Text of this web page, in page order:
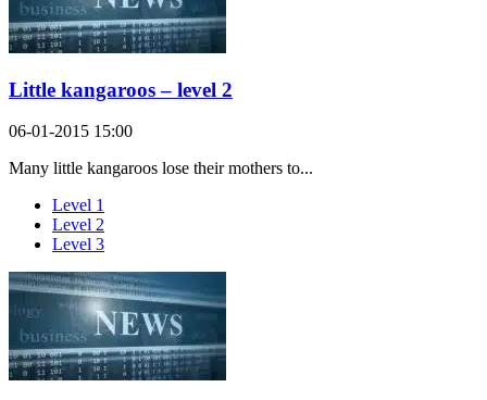
Little kangaroos – level 2
06-01-2015 15:00
Many little kangaroos lose their mothers to...
Level 1
Level 2
Level 3